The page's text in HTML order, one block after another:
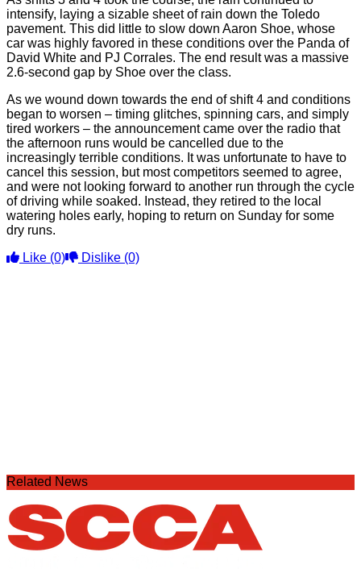
intensify, laying a sizable sheet of rain down the Toledo
pavement. This did little to slow down Aaron Shoe, whose
car was highly favored in these conditions over the Panda of
David White and PJ Corrales. The end result was a massive
2.6-second gap by Shoe over the class.
As we wound down towards the end of shift 4 and conditions
began to worsen – timing glitches, spinning cars, and simply
tired workers – the announcement came over the radio that
the afternoon runs would be cancelled due to the
increasingly terrible conditions. It was unfortunate to have to
cancel this session, but most competitors seemed to agree,
and were not looking forward to another run through the cycle
of driving while soaked. Instead, they retired to the local
watering holes early, hoping to return on Sunday for some
dry runs.
Like (0) Dislike (0)
Related News